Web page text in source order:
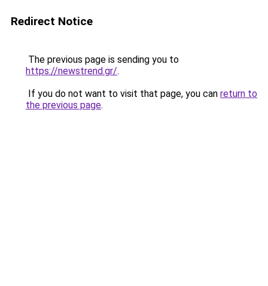
Redirect Notice
The previous page is sending you to
https://newstrend.gr/.
If you do not want to visit that page, you can return to
the previous page.